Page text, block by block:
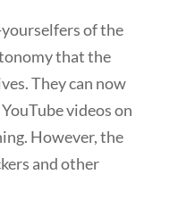
of the
that the
They can now
videos on
However, the
and other